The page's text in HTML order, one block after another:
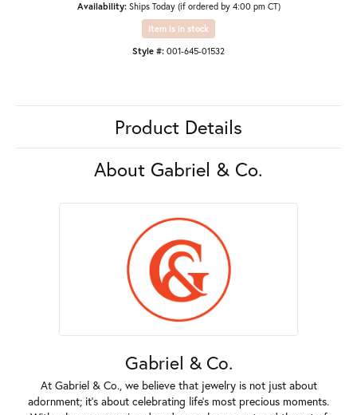
Availability: Ships Today (if ordered by 4:00 pm CT)
Item is in stock
Style #: 001-645-01532
Product Details
About Gabriel & Co.
Gabriel & Co.
At Gabriel & Co., we believe that jewelry is not just about
adornment; it's about celebrating life's most precious moments.